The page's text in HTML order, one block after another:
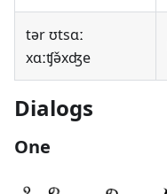
tər ʊtsɑː
xɑːʧə̌xʤe
Dialogs
One